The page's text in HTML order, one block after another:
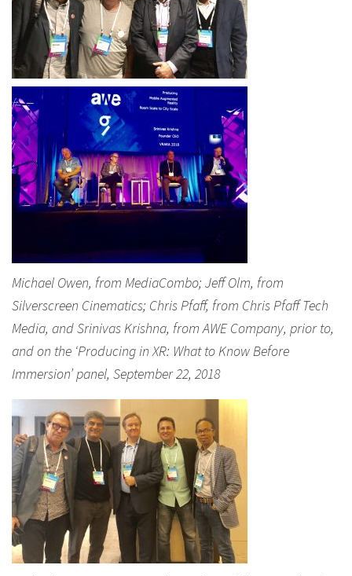
Michael Owen, from MediaCombo; Jeff Olm, from
Silverscreen Cinematics; Chris Pfaff, from Chris Pfaff Tech
Media, and Srinivas Krishna, from AWE Company, prior to,
and on the ‘Producing in XR: What to Know Before
Immersion’ panel, September 22, 2018